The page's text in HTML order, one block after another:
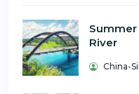
Summer
River
China-